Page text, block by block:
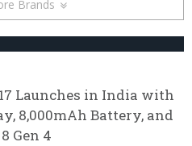
Brands
Launches in India with
8,000mAh Battery, and
Gen 4